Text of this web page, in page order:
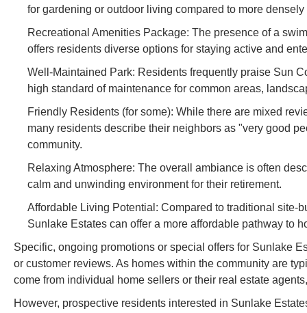
for gardening or outdoor living compared to more
Recreational Amenities Package: The presence of a
offers residents diverse options for staying active and
Well-Maintained Park: Residents frequently praise Sun
high standard of maintenance for common areas,
Friendly Residents (for some): While there are mixed
many residents describe their neighbors as "very good
community.
Relaxing Atmosphere: The overall ambiance is often
calm and unwinding environment for their retirement.
Affordable Living Potential: Compared to traditional site-
Sunlake Estates can offer a more affordable pathway to
Specific, ongoing promotions or special offers for Sunlake
or customer reviews. As homes within the community are
come from individual home sellers or their real estate
However, prospective residents interested in Sunlake